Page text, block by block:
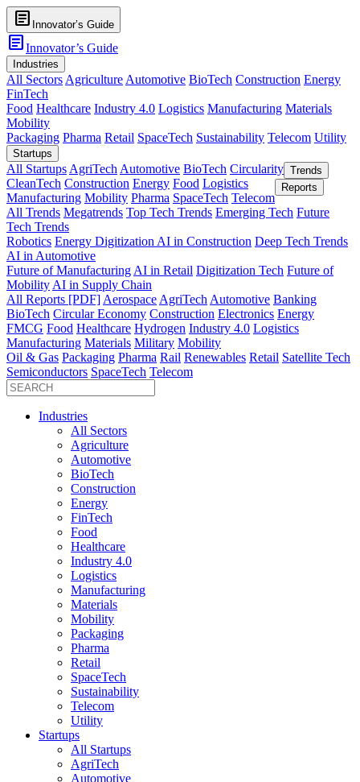
article Innovator’s Guide
articleInnovator’s Guide
Industries
All Sectors Agriculture Automotive BioTech Construction Energy
FinTech
Food Healthcare Industry 4.0 Logistics Manufacturing Materials
Mobility
Packaging Pharma Retail SpaceTech Sustainability Telecom Utility
Startups
All Startups AgriTech Automotive BioTech Circularity
CleanTech Construction Energy Food Logistics
Manufacturing Mobility Pharma SpaceTech Telecom
Trends
All Trends Megatrends Top Tech Trends Emerging Tech Future
Tech Trends
Robotics Energy Digitization AI in Construction Deep Tech Trends
AI in Automotive
Future of Manufacturing AI in Retail Digitization Tech Future of
Mobility AI in Supply Chain
Reports
All Reports [PDF] Aerospace AgriTech Automotive Banking
BioTech Circular Economy Construction Electronics Energy
FMCG Food Healthcare Hydrogen Industry 4.0 Logistics
Manufacturing Materials Military Mobility
Oil & Gas Packaging Pharma Rail Renewables Retail Satellite Tech
Semiconductors SpaceTech Telecom
Industries
All Sectors
Agriculture
Automotive
BioTech
Construction
Energy
FinTech
Food
Healthcare
Industry 4.0
Logistics
Manufacturing
Materials
Mobility
Packaging
Pharma
Retail
SpaceTech
Sustainability
Telecom
Utility
Startups
All Startups
AgriTech
Automotive